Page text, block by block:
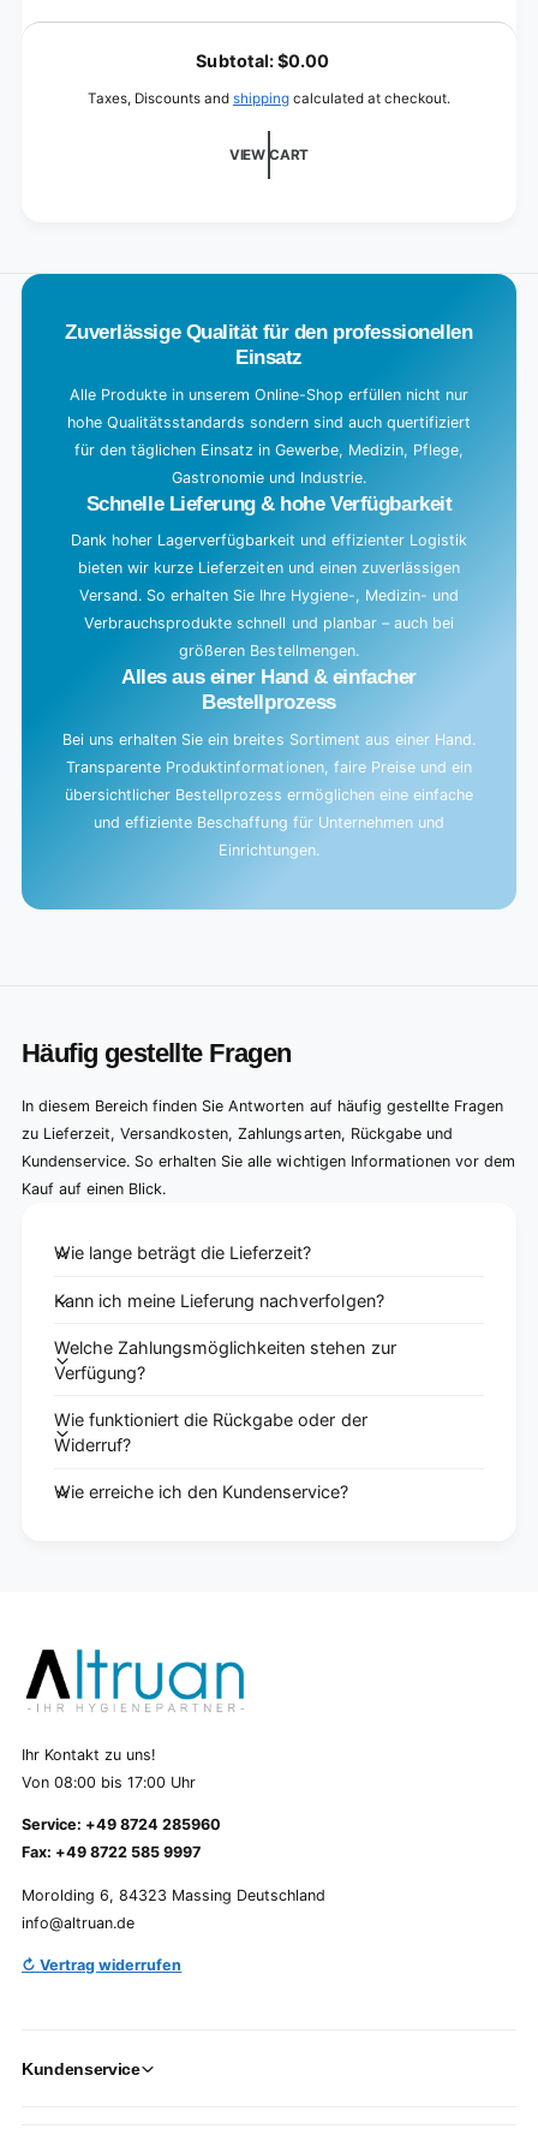
(canister)
for
liters
(canister)
L
Subtotal:$0.00
Taxes, Discounts and shipping calculated at checkout.
VIEW CART
Zuverlässige Qualität für den professionellen
Einsatz
Alle Produkte in unserem Online-Shop erfüllen nicht nur
hohe Qualitätsstandards sondern sind auch quertifiziert
für den täglichen Einsatz in Gewerbe, Medizin, Pflege,
Gastronomie und Industrie.
Schnelle Lieferung & hohe Verfügbarkeit
Dank hoher Lagerverfügbarkeit und effizienter Logistik
bieten wir kurze Lieferzeiten und einen zuverlässigen
Versand. So erhalten Sie Ihre Hygiene-, Medizin- und
Verbrauchsprodukte schnell und planbar – auch bei
größeren Bestellmengen.
Alles aus einer Hand & einfacher
Bestellprozess
Bei uns erhalten Sie ein breites Sortiment aus einer Hand.
Transparente Produktinformationen, faire Preise und ein
übersichtlicher Bestellprozess ermöglichen eine einfache
und effiziente Beschaffung für Unternehmen und
Einrichtungen.
Häufig gestellte Fragen
In diesem Bereich finden Sie Antworten auf häufig gestellte Fragen
zu Lieferzeit, Versandkosten, Zahlungsarten, Rückgabe und
Kundenservice. So erhalten Sie alle wichtigen Informationen vor dem
Kauf auf einen Blick.
Wie lange beträgt die Lieferzeit?
Kann ich meine Lieferung nachverfolgen?
Welche Zahlungsmöglichkeiten stehen zur
Verfügung?
Wie funktioniert die Rückgabe oder der
Widerruf?
Wie erreiche ich den Kundenservice?
Ihr Kontakt zu uns!
Von 08:00 bis 17:00 Uhr
Service: +49 8724 285960
Fax: +49 8722 585 9997
Morolding 6, 84323 Massing Deutschland
info@altruan.de
↻ Vertrag widerrufen
Kundenservice